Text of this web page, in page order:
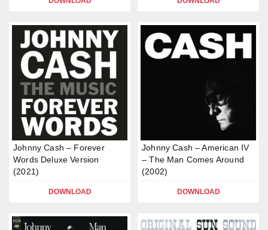
Johnny Cash – Forever
Words Deluxe Version
(2021)
DOWNLOAD
Johnny Cash – American IV
– The Man Comes Around
(2002)
DOWNLOAD